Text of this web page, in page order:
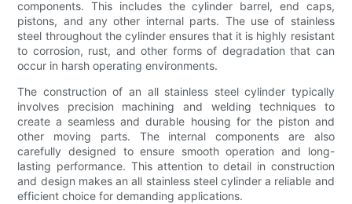
components. This includes the cylinder barrel, end caps,
pistons, and any other internal parts. The use of stainless
steel throughout the cylinder ensures that it is highly resistant
to corrosion, rust, and other forms of degradation that can
occur in harsh operating environments.
The construction of an all stainless steel cylinder typically
involves precision machining and welding techniques to
create a seamless and durable housing for the piston and
other moving parts. The internal components are also
carefully designed to ensure smooth operation and long-
lasting performance. This attention to detail in construction
and design makes an all stainless steel cylinder a reliable and
efficient choice for demanding applications.